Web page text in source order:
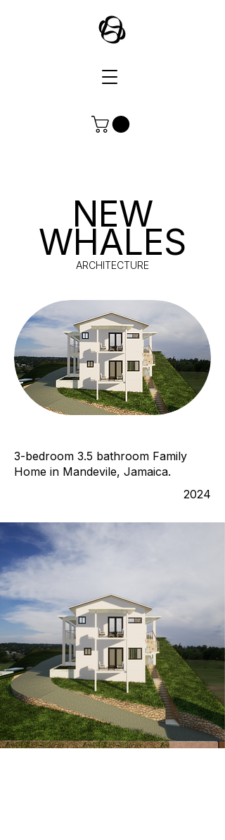
NEW
WHALES
ARCHITECTURE
3-bedroom 3.5 bathroom Family
Home in Mandevile, Jamaica.
2024